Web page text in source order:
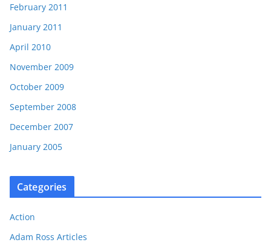
February 2011
January 2011
April 2010
November 2009
October 2009
September 2008
December 2007
January 2005
Categories
Action
Adam Ross Articles